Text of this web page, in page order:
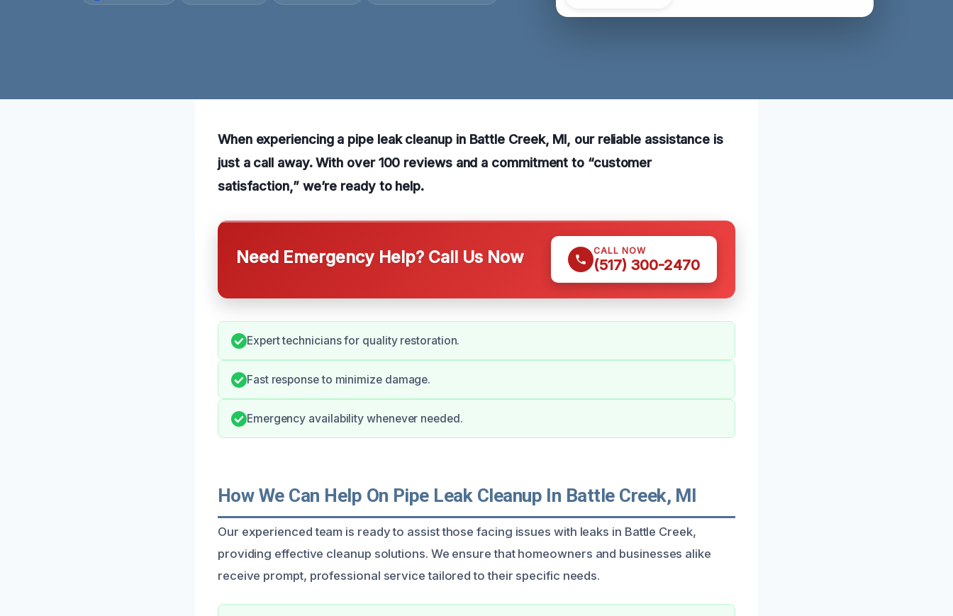
When experiencing a pipe leak cleanup in Battle Creek, MI, our reliable assistance is
just a call away. With over 100 reviews and a commitment to “customer
satisfaction,” we’re ready to help.
Need Emergency Help? Call Us Now CALL NOW
(517) 300-2470
Expert technicians for quality restoration.
Fast response to minimize damage.
Emergency availability whenever needed.
How We Can Help On Pipe Leak Cleanup In Battle Creek, MI
Our experienced team is ready to assist those facing issues with leaks in Battle Creek,
providing effective cleanup solutions. We ensure that homeowners and businesses alike
receive prompt, professional service tailored to their specific needs.